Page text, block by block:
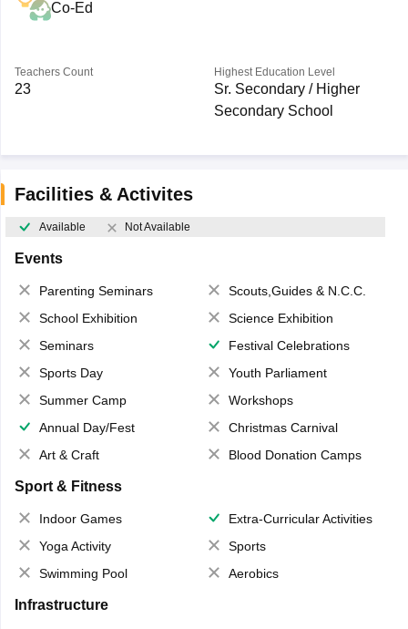
Co-Ed
Teachers Count
23
Highest Education Level
Sr. Secondary / Higher
Secondary School
Facilities & Activites
Available Not Available
Events
Parenting Seminars
Scouts,Guides & N.C.C.
School Exhibition
Science Exhibition
Seminars
Festival Celebrations
Sports Day
Youth Parliament
Summer Camp
Workshops
Annual Day/Fest
Christmas Carnival
Art & Craft
Blood Donation Camps
Sport & Fitness
Indoor Games
Extra-Curricular Activities
Yoga Activity
Sports
Swimming Pool
Aerobics
Infrastructure